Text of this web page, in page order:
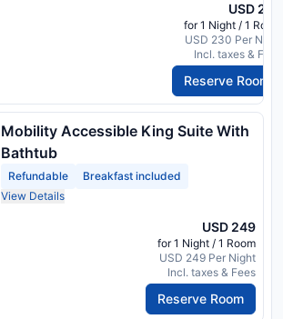
USD 230
for 1 Night / 1 Room
USD 230 Per Night
Incl. taxes & Fees
Reserve Room
Mobility Accessible King Suite With
Bathtub
Refundable
Breakfast included
View Details
USD 249
for 1 Night / 1 Room
USD 249 Per Night
Incl. taxes & Fees
Reserve Room